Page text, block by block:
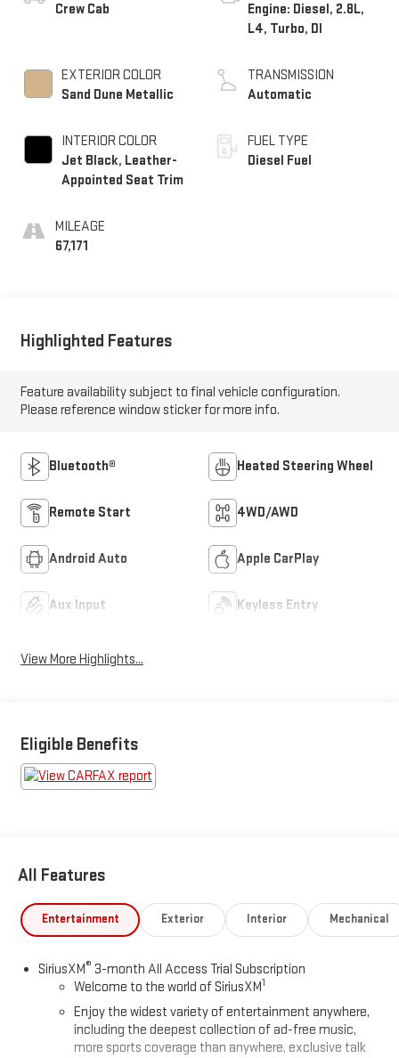
Crew Cab
EXTERIOR COLOR
Sand Dune Metallic
INTERIOR COLOR
Jet Black, Leather-
Appointed Seat Trim
MILEAGE
67,171
Engine: Diesel, 2.8L,
L4, Turbo, DI
TRANSMISSION
Automatic
FUEL TYPE
Diesel Fuel
Highlighted Features
Feature availability subject to final vehicle configuration.
Please reference window sticker for more info.
Bluetooth® Heated Steering Wheel
Remote Start 4WD/AWD
Android Auto Apple CarPlay
Aux Input Keyless Entry
View More Highlights...
Eligible Benefits
All Features
Entertainment Exterior Interior Mechanical
SiriusXM® 3-month All Access Trial Subscription
Welcome to the world of SiriusXM1
Enjoy the widest variety of entertainment anywhere,
including the deepest collection of ad-free music,
more sports coverage than anywhere, exclusive talk